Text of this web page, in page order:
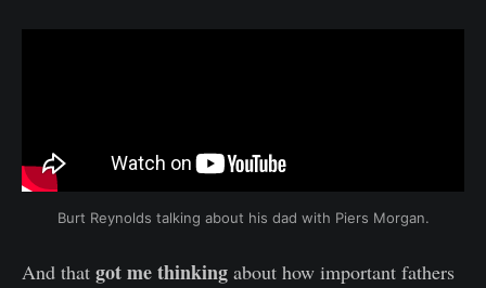
Burt Reynolds talking about his dad with Piers Morgan.
And that got me thinking about how important fathers